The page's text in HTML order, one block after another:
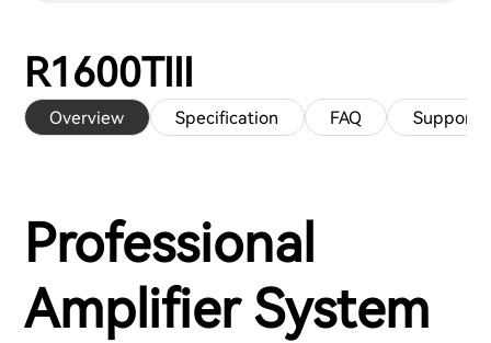
R1600TIII
Overview Specification FAQ Support
Professional
Amplifier System